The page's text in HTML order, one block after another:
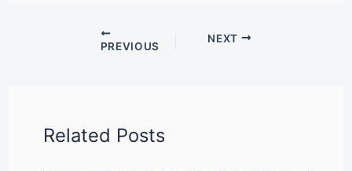
PREVIOUS
NEXT
Related Posts